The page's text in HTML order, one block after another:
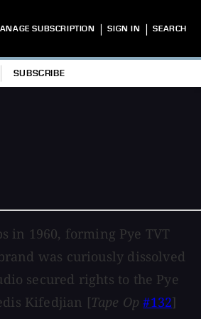
SUBSCRIPTION | SIGN IN | SEARCH
SUBSCRIBE
in 1960, forming Pye TVT
was curiously dissolved
secured rights to the Pye
Kifedjian [Tape Op #132]